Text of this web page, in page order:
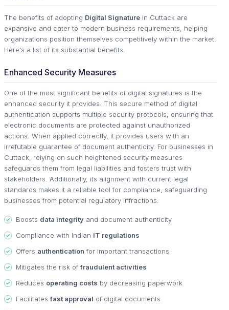
The benefits of adopting Digital Signature in Cuttack are
expansive and cater to modern business requirements, helping
organizations position themselves competitively within the market.
Here's a list of its substantial benefits.
Enhanced Security Measures
One of the most significant benefits of digital signatures is the
enhanced security it provides. This secure method of digital
authentication supports multiple security protocols, ensuring that
electronic documents are protected against unauthorized
actions. When applied correctly, it provides users with an
irrefutable guarantee of document authenticity. For businesses in
Cuttack, relying on such heightened security measures
safeguards them from legal liabilities and fosters trust with
stakeholders. Additionally, its alignment with current legal
standards makes it a reliable tool for compliance, safeguarding
businesses from potential regulatory infractions.
Boosts data integrity and document authenticity
Compliance with Indian IT regulations
Offers authentication for important transactions
Mitigates the risk offraudulent activities
Reduces operating costs by decreasing paperwork
Facilitatesfast approval of digital documents